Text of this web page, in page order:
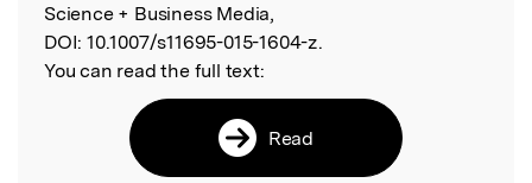
Science + Business Media,
DOI: 10.1007/s11695-015-1604-z.
You can read the full text:
Read